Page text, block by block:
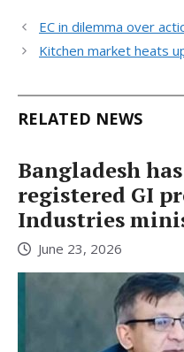
EC in dilemma over
Kitchen market heats
RELATED NEWS
Bangladesh
registered GI
Industries
June 23, 2026